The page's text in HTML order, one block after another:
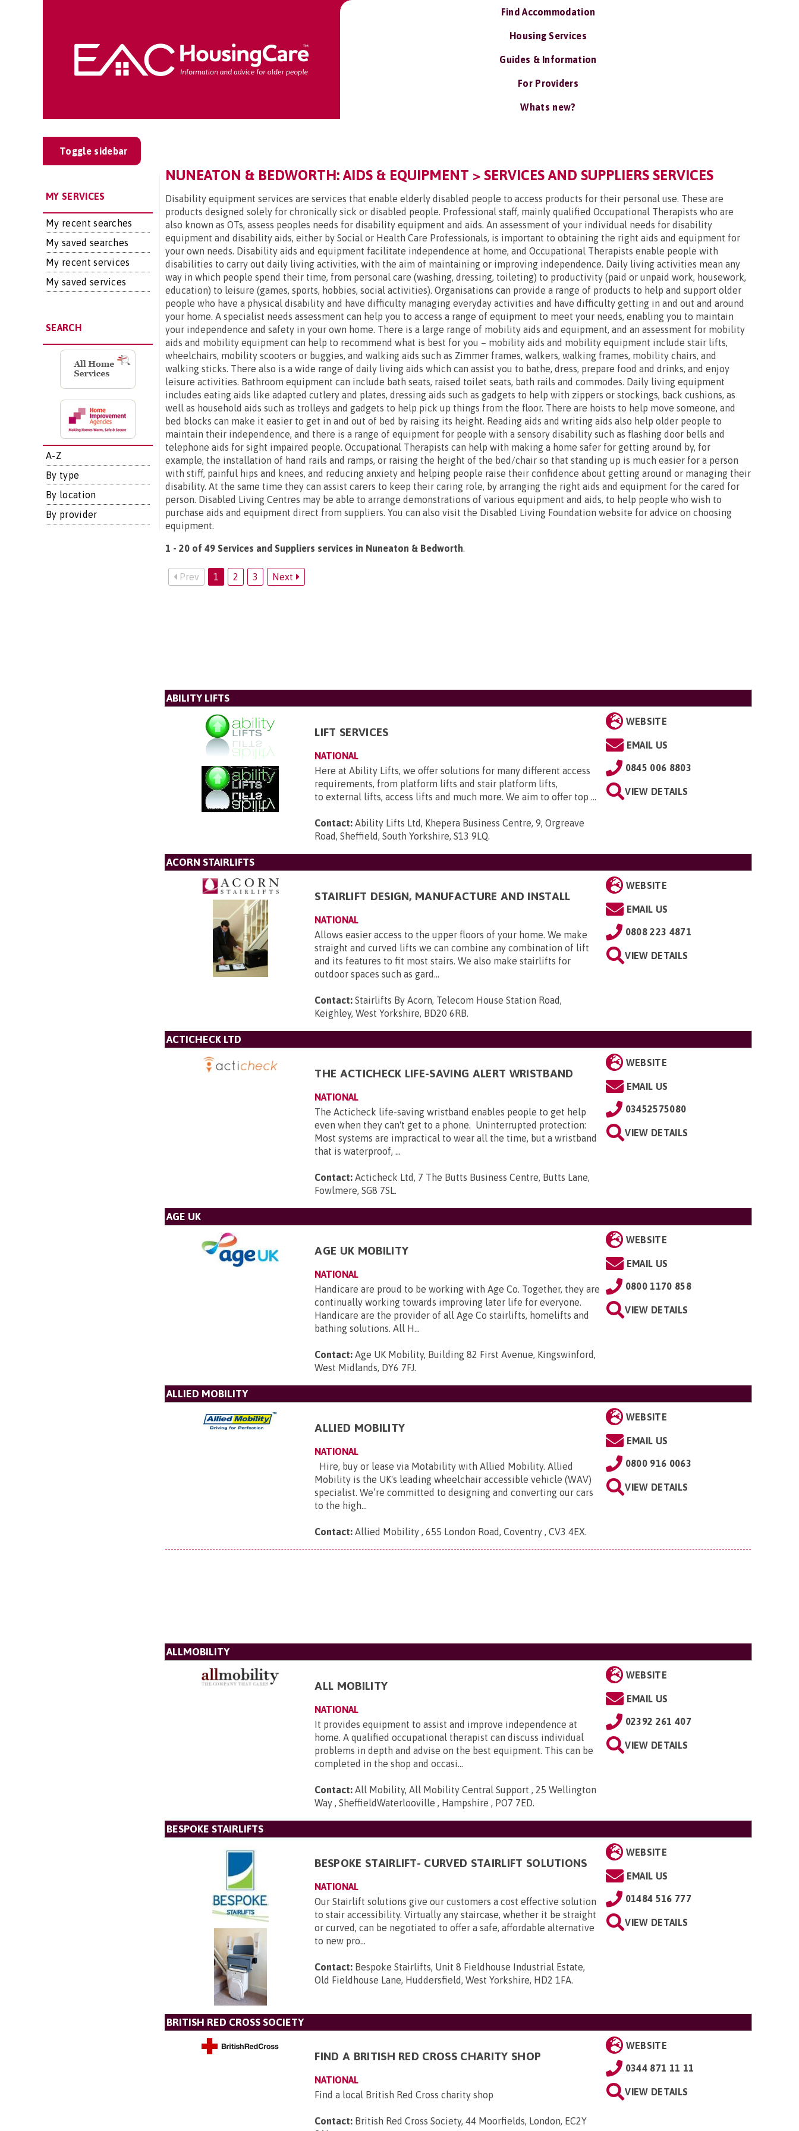
Find Accommodation
Housing Services
Guides & Information
For Providers
Whats new?
Toggle sidebar
MY SERVICES
My recent searches
My saved searches
My recent services
My saved services
SEARCH
A-Z
By type
By location
By provider
NUNEATON & BEDWORTH: AIDS & EQUIPMENT > SERVICES AND SUPPLIERS SERVICES
Disability equipment services are services that enable elderly disabled people to access products for their personal use. These are
products designed solely for chronically sick or disabled people. Professional staff, mainly qualified Occupational Therapists who are
also known as OTs, assess peoples needs for disability equipment and aids. An assessment of your individual needs for disability
equipment and disability aids, either by Social or Health Care Professionals, is important to obtaining the right aids and equipment for
your own needs. Disability aids and equipment facilitate independence at home, and Occupational Therapists enable people with
disabilities to carry out daily living activities, with the aim of maintaining or improving independence. Daily living activities mean any
way in which people spend their time, from personal care (washing, dressing, toileting) to productivity (paid or unpaid work, housework,
education) to leisure (games, sports, hobbies, social activities). Organisations can provide a range of products to help and support older
people who have a physical disability and have difficulty managing everyday activities and have difficulty getting in and out and around
your home. A specialist needs assessment can help you to access a range of equipment to meet your needs, enabling you to maintain
your independence and safety in your own home. There is a large range of mobility aids and equipment, and an assessment for mobility
aids and mobility equipment can help to recommend what is best for you – mobility aids and mobility equipment include stair lifts,
wheelchairs, mobility scooters or buggies, and walking aids such as Zimmer frames, walkers, walking frames, mobility chairs, and
walking sticks. There also is a wide range of daily living aids which can assist you to bathe, dress, prepare food and drinks, and enjoy
leisure activities. Bathroom equipment can include bath seats, raised toilet seats, bath rails and commodes. Daily living equipment
includes eating aids like adapted cutlery and plates, dressing aids such as gadgets to help with zippers or stockings, back cushions, as
well as household aids such as trolleys and gadgets to help pick up things from the floor. There are hoists to help move someone, and
bed blocks can make it easier to get in and out of bed by raising its height. Reading aids and writing aids also help older people to
maintain their independence, and there is a range of equipment for people with a sensory disability such as flashing door bells and
telephone aids for sight impaired people. Occupational Therapists can help with making a home safer for getting around by, for
example, the installation of hand rails and ramps, or raising the height of the bed/chair so that standing up is much easier for a person
with stiff, painful hips and knees, and reducing anxiety and helping people raise their confidence about getting around or managing their
disability. At the same time they can assist carers to keep their caring role, by arranging the right aids and equipment for the cared for
person. Disabled Living Centres may be able to arrange demonstrations of various equipment and aids, to help people who wish to
purchase aids and equipment direct from suppliers. You can also visit the Disabled Living Foundation website for advice on choosing
equipment.
1 - 20 of 49 Services and Suppliers services in Nuneaton & Bedworth.
Prev 1 2 3 Next
ABILITY LIFTS
LIFT SERVICES
NATIONAL
Here at Ability Lifts, we offer solutions for many different access
requirements, from platform lifts and stair platform lifts,
to external lifts, access lifts and much more. We aim to offer top ...
Contact: Ability Lifts Ltd, Khepera Business Centre, 9, Orgreave
Road, Sheffield, South Yorkshire, S13 9LQ.
WEBSITE
EMAIL US
0845 006 8803
VIEW DETAILS
ACORN STAIRLIFTS
STAIRLIFT DESIGN, MANUFACTURE AND INSTALL
NATIONAL
Allows easier access to the upper floors of your home. We make
straight and curved lifts we can combine any combination of lift
and its features to fit most stairs. We also make stairlifts for
outdoor spaces such as gard...
Contact: Stairlifts By Acorn, Telecom House Station Road,
Keighley, West Yorkshire, BD20 6RB.
WEBSITE
EMAIL US
0808 223 4871
VIEW DETAILS
ACTICHECK LTD
THE ACTICHECK LIFE-SAVING ALERT WRISTBAND
NATIONAL
The Acticheck life-saving wristband enables people to get help
even when they can't get to a phone. Uninterrupted protection:
Most systems are impractical to wear all the time, but a wristband
that is waterproof, ...
Contact: Acticheck Ltd, 7 The Butts Business Centre, Butts Lane,
Fowlmere, SG8 7SL.
WEBSITE
EMAIL US
03452575080
VIEW DETAILS
AGE UK
AGE UK MOBILITY
NATIONAL
Handicare are proud to be working with Age Co. Together, they are
continually working towards improving later life for everyone.
Handicare are the provider of all Age Co stairlifts, homelifts and
bathing solutions. All H...
Contact: Age UK Mobility, Building 82 First Avenue, Kingswinford,
West Midlands, DY6 7FJ.
WEBSITE
EMAIL US
0800 1170 858
VIEW DETAILS
ALLIED MOBILITY
ALLIED MOBILITY
NATIONAL
Hire, buy or lease via Motability with Allied Mobility. Allied
Mobility is the UK's leading wheelchair accessible vehicle (WAV)
specialist. We’re committed to designing and converting our cars
to the high...
Contact: Allied Mobility , 655 London Road, Coventry , CV3 4EX.
WEBSITE
EMAIL US
0800 916 0063
VIEW DETAILS
ALLMOBILITY
ALL MOBILITY
NATIONAL
It provides equipment to assist and improve independence at
home. A qualified occupational therapist can discuss individual
problems in depth and advise on the best equipment. This can be
completed in the shop and occasi...
Contact: All Mobility, All Mobility Central Support , 25 Wellington
Way , SheffieldWaterlooville , Hampshire , PO7 7ED.
WEBSITE
EMAIL US
02392 261 407
VIEW DETAILS
BESPOKE STAIRLIFTS
BESPOKE STAIRLIFT- CURVED STAIRLIFT SOLUTIONS
NATIONAL
Our Stairlift solutions give our customers a cost effective solution
to stair accessibility. Virtually any staircase, whether it be straight
or curved, can be negotiated to offer a safe, affordable alternative
to new pro...
Contact: Bespoke Stairlifts, Unit 8 Fieldhouse Industrial Estate,
Old Fieldhouse Lane, Huddersfield, West Yorkshire, HD2 1FA.
WEBSITE
EMAIL US
01484 516 777
VIEW DETAILS
BRITISH RED CROSS SOCIETY
FIND A BRITISH RED CROSS CHARITY SHOP
NATIONAL
Find a local British Red Cross charity shop
Contact: British Red Cross Society, 44 Moorfields, London, EC2Y
WEBSITE
0344 871 11 11
VIEW DETAILS